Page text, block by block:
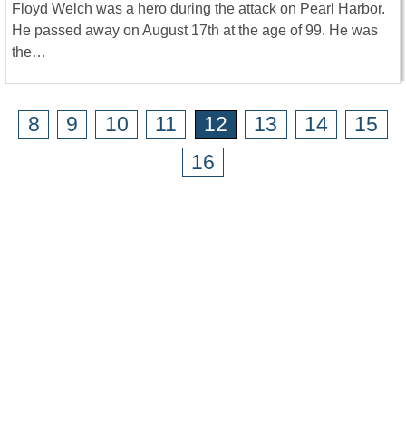
Floyd Welch was a hero during the attack on Pearl Harbor.
He passed away on August 17th at the age of 99. He was
the…
8 9 10 11 12 13 14
15
16